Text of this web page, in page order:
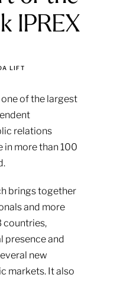
IPREX
LIFT
one of the largest
relations
in more than 100
brings together
and more
countries,
presence and
new
markets. It also